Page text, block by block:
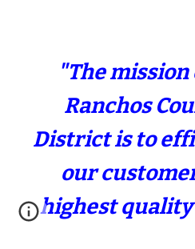
"The
Ranchos
District is to
our
highest quality